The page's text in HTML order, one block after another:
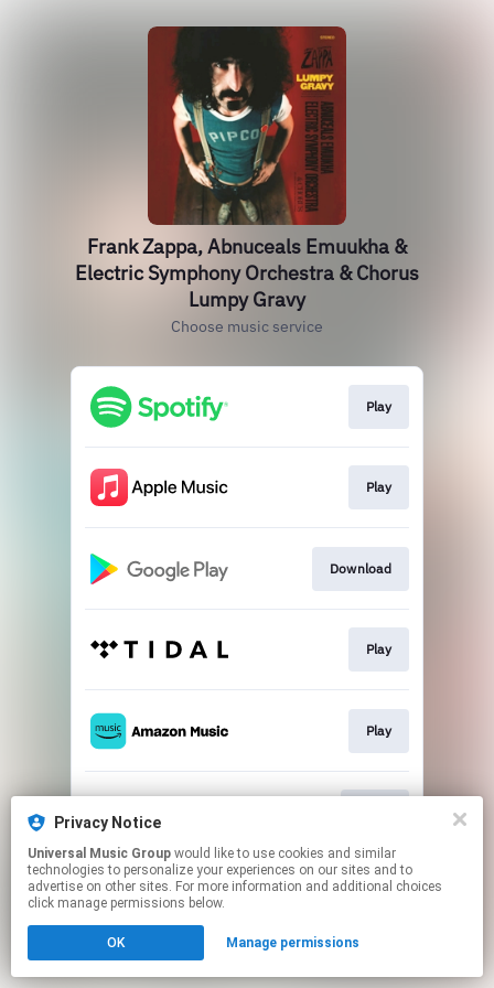
Frank Zappa, Abnuceals Emuukha &
Electric Symphony Orchestra & Chorus
Lumpy Gravy
Choose music service
Play
Play
Download
Play
Play
This page may contain affiliate links.
Privacy Notice
Universal Music Group
technologies to personalize your experiences on our sites and to
advertise on other sites. For more information and additional choices
click manage permissions below.
OK Manage permissions